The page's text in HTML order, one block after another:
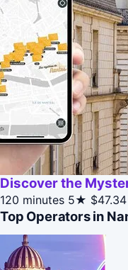
Discover the
120 minutes 5★ $47.34
Top Operators in